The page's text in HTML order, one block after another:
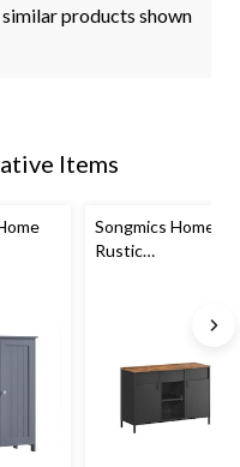
products shown
Items
Songmics Home
Rustic